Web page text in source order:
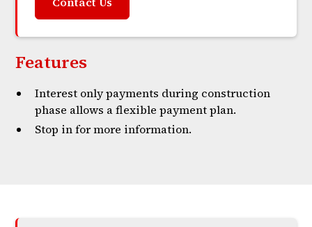
Features
Interest only payments during construction
phase allows a flexible payment plan.
Stop in for more information.